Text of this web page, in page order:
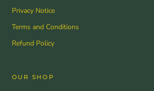
Privacy Notice
Terms and Conditions
Refund Policy
OUR SHOP